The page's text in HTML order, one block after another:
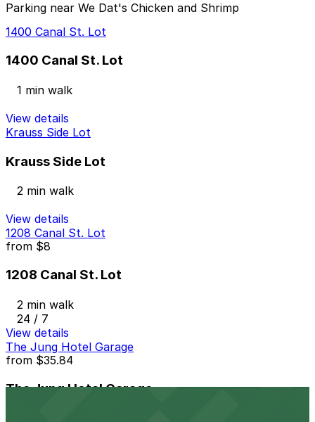
Parking near We Dat's Chicken and Shrimp
1400 Canal St. Lot
1400 Canal St. Lot
1 min walk
View details
Krauss Side Lot
Krauss Side Lot
2 min walk
View details
1208 Canal St. Lot
from $8
1208 Canal St. Lot
2 min walk
24 / 7
View details
The Jung Hotel Garage
from $35.84
The Jung Hotel Garage